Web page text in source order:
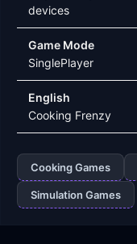
devices
Game Mode
SinglePlayer
English
Cooking Frenzy
Cooking Games
Simulation Games